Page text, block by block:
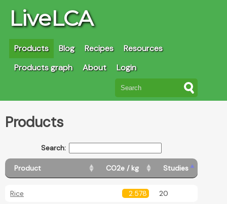
LiveLCA
Products Blog Recipes
Resources
Products graph
About Login
Products
Search:
Product CO2e / kg Studies
Rice 2.578 20